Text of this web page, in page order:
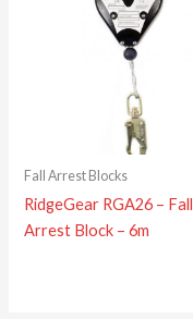
Fall Arrest Blocks
RidgeGear RGA26 – Fall
Arrest Block – 6m